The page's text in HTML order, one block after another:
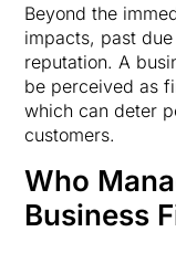
Beyond the
impacts, past
reputation. A
be perceived as
which can deter
customers.
Who
Business